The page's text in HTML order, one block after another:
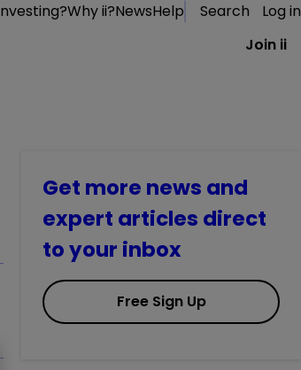
Why ii?NewsHelp Search
Log in
Join ii
Get more news and
expert articles direct
to your inbox
Free Sign Up